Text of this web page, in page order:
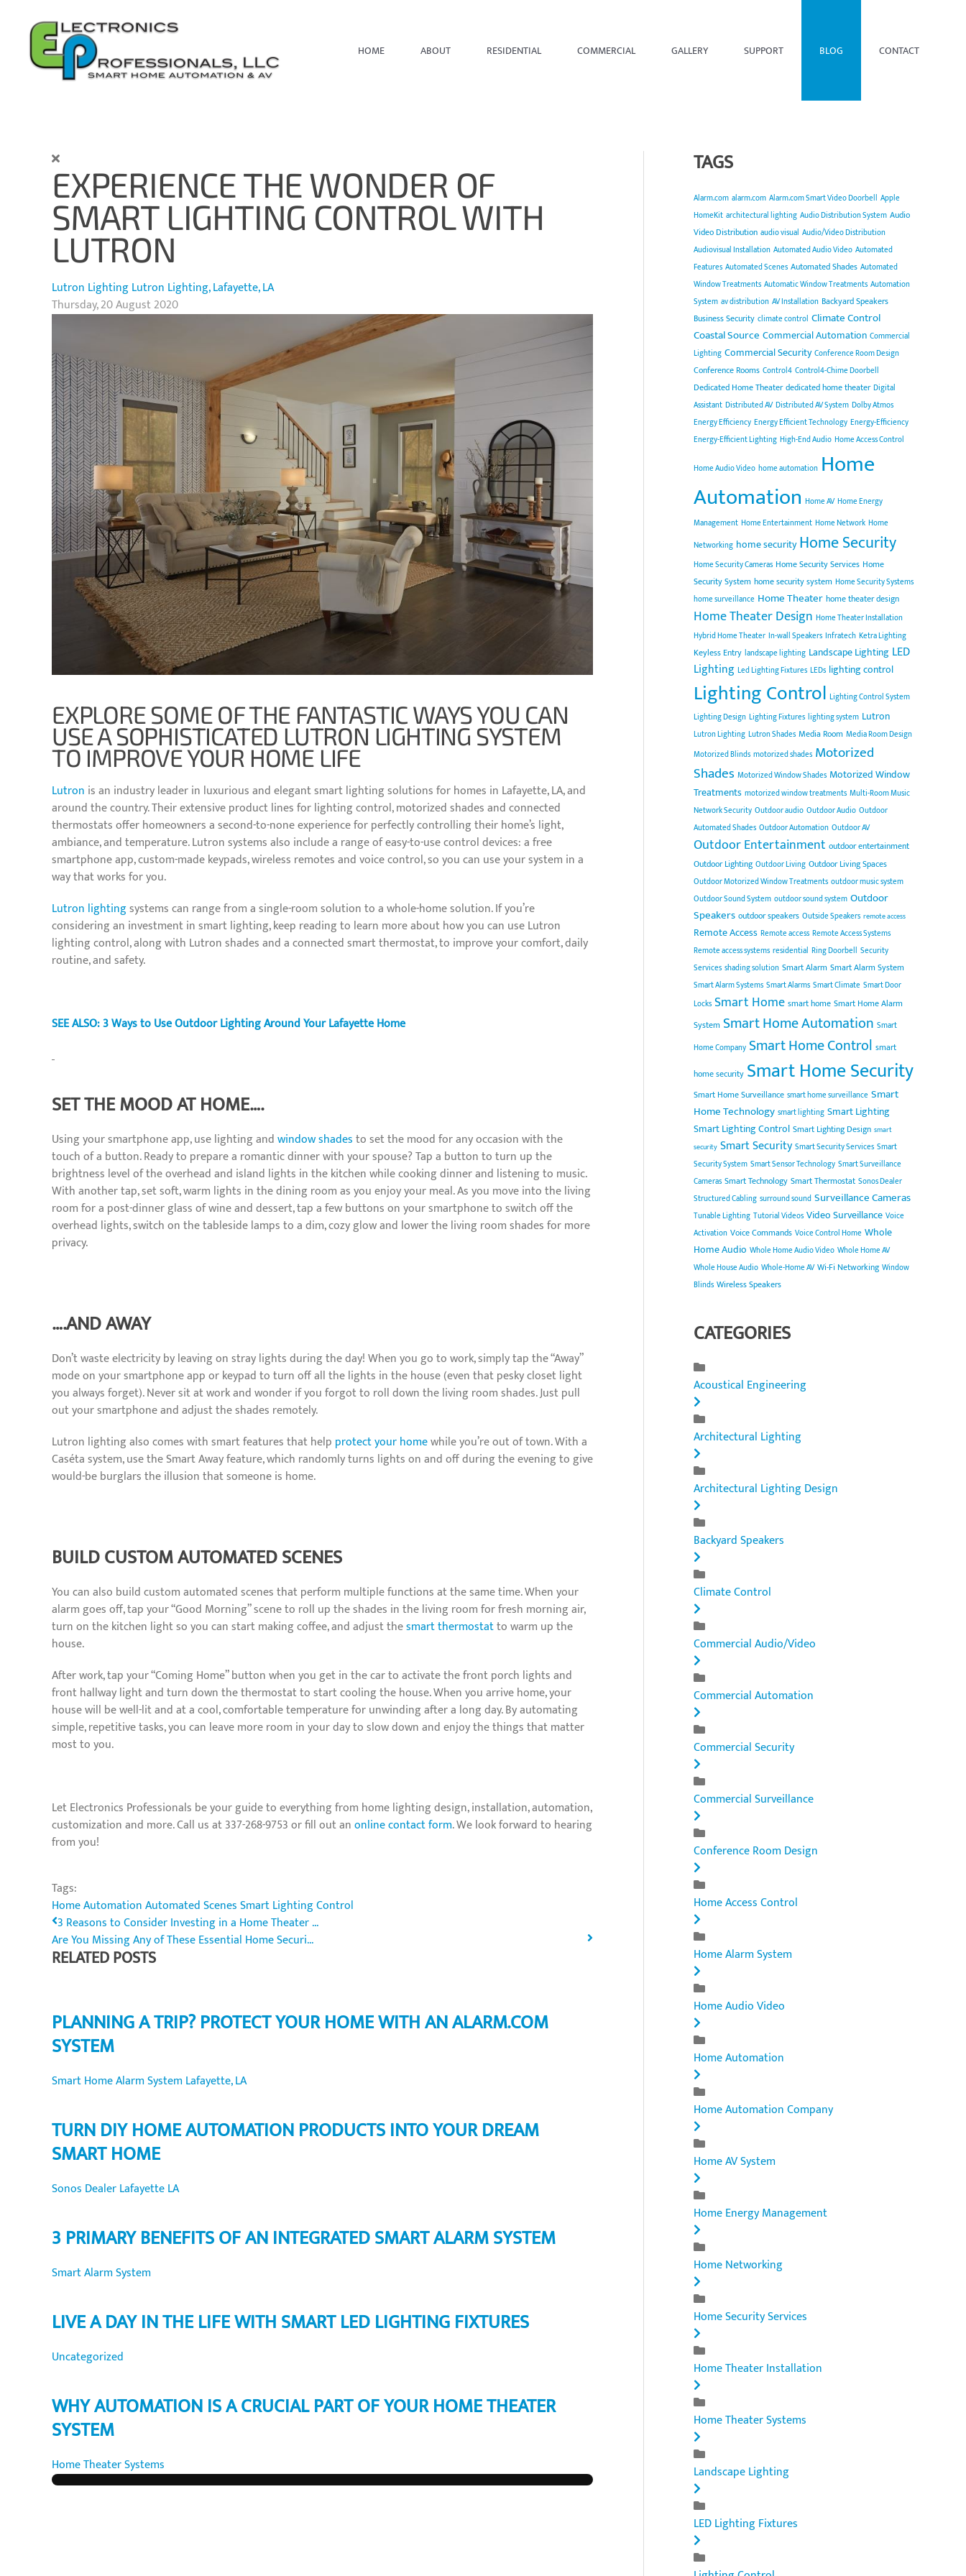
Skip to main content HOME ABOUT RESIDENTIAL COMMERCIAL GALLERY SUPPORT BLOG CONTACT
EXPERIENCE THE WONDER OF
SMART LIGHTING CONTROL WITH
LUTRON
Lutron LightingLutron Lighting, Lafayette, LA
Thursday, 20 August 2020
EXPLORE SOME OF THE FANTASTIC WAYS YOU CAN
USE A SOPHISTICATED LUTRON LIGHTING SYSTEM
TO IMPROVE YOUR HOME LIFE
Lutron is an industry leader in luxurious and elegant smart lighting solutions for homes in Lafayette, LA, and
around the country. Their extensive product lines for lighting control, motorized shades and connected
thermostats offer homeowners a second-to-none experience for perfectly controlling their home’s light,
ambiance, and temperature. Lutron systems also include a range of easy-to-use control devices: a free
smartphone app, custom-made keypads, wireless remotes and voice control, so you can use your system in a
way that works for you.
Lutron lightingsystems can range from a single-room solution to a whole-home solution. If you’re
considering an investment in smart lighting, keep reading to learn more about how you can use Lutron
lighting control, along with Lutron shades and a connected smart thermostat, to improve your comfort, daily
routine, and safety.
SEE ALSO: 3 Ways to Use Outdoor Lighting Around Your Lafayette Home
SET THE MOOD AT HOME….
Using your smartphone app, use lighting andwindow shadesto set the mood for any occasion with the
touch of a button. Ready to prepare a romantic dinner with your spouse? Tap a button to turn up the
brightness level of the overhead and island lights in the kitchen while cooking dinner and listening to music.
With another tap, set soft, warm lights in the dining room as you enjoy your meal. As you move into the living
room for a post-dinner glass of wine and dessert, tap a few buttons on your smartphone to switch off the
overhead lights, switch on the tableside lamps to a dim, cozy glow and lower the living room shades for more
privacy.
….AND AWAY
Don’t waste electricity by leaving on stray lights during the day! When you go to work, simply tap the “Away”
mode on your smartphone app or keypad to turn off all the lights in the house (even that pesky closet light
you always forget). Never sit at work and wonder if you forgot to roll down the living room shades. Just pull
out your smartphone and adjust the shades remotely.
Lutron lighting also comes with smart features that help protect your homewhile you’re out of town. With a
Caséta system, use the Smart Away feature, which randomly turns lights on and off during the evening to give
would-be burglars the illusion that someone is home.
BUILD CUSTOM AUTOMATED SCENES
You can also build custom automated scenes that perform multiple functions at the same time. When your
alarm goes off, tap your “Good Morning” scene to roll up the shades in the living room for fresh morning air,
turn on the kitchen light so you can start making coffee, and adjust thesmart thermostatto warm up the
house.
After work, tap your “Coming Home” button when you get in the car to activate the front porch lights and
front hallway light and turn down the thermostat to start cooling the house. When you arrive home, your
house will be well-lit and at a cool, comfortable temperature for unwinding after a long day. By automating
simple, repetitive tasks, you can leave more room in your day to slow down and enjoy the things that matter
most to you.
Let Electronics Professionals be your guide to everything from home lighting design, installation, automation,
customization and more. Call us at 337-268-9753 or fill out anonline contact form. We look forward to hearing
from you!
Tags:
Home AutomationAutomated ScenesSmart Lighting Control
3 Reasons to Consider Investing in a Home Theater ...
Are You Missing Any of These Essential Home Securi...
RELATED POSTS
PLANNING A TRIP? PROTECT YOUR HOME WITH AN ALARM.COM
SYSTEM
Smart Home Alarm System Lafayette, LA
TURN DIY HOME AUTOMATION PRODUCTS INTO YOUR DREAM
SMART HOME
Sonos Dealer Lafayette LA
3 PRIMARY BENEFITS OF AN INTEGRATED SMART ALARM SYSTEM
Smart Alarm System
LIVE A DAY IN THE LIFE WITH SMART LED LIGHTING FIXTURES
Uncategorized
WHY AUTOMATION IS A CRUCIAL PART OF YOUR HOME THEATER
SYSTEM
Home Theater Systems
TAGS
Alarm.com alarm.com Alarm.com Smart Video Doorbell Apple
HomeKit architectural lighting Audio Distribution System Audio
Video Distribution audio visual Audio/Video Distribution
Audiovisual Installation Automated Audio Video Automated
Features Automated Scenes Automated Shades Automated
Window Treatments Automatic Window Treatments Automation
System av distribution AV Installation Backyard Speakers
Business Security climate control Climate Control
Coastal Source Commercial Automation Commercial
Lighting Commercial Security Conference Room Design
Conference Rooms Control4 Control4-Chime Doorbell
Dedicated Home Theater dedicated home theater Digital
Assistant Distributed AV Distributed AV System Dolby Atmos
Energy Efficiency Energy Efficient Technology Energy-Efficiency
Energy-Efficient Lighting High-End Audio Home Access Control
Home Audio Video home automation Home
Automation Home AV Home Energy
Management Home Entertainment Home Network Home
Networking home security Home Security
Home Security Cameras Home Security Services Home
Security System home security system Home Security Systems
home surveillance Home Theater home theater design
Home Theater Design Home Theater Installation
Hybrid Home Theater In-wall Speakers Infratech Ketra Lighting
Keyless Entry landscape lighting Landscape Lighting LED
Lighting Led Lighting Fixtures LEDs lighting control
Lighting Control Lighting Control System
Lighting Design Lighting Fixtures lighting system Lutron
Lutron Lighting Lutron Shades Media Room Media Room Design
Motorized Blinds motorized shades Motorized
Shades Motorized Window Shades Motorized Window
Treatments motorized window treatments Multi-Room Music
Network Security Outdoor audio Outdoor Audio Outdoor
Automated Shades Outdoor Automation Outdoor AV
Outdoor Entertainment outdoor entertainment
Outdoor Lighting Outdoor Living Outdoor Living Spaces
Outdoor Motorized Window Treatments outdoor music system
Outdoor Sound System outdoor sound system Outdoor
Speakers outdoor speakers Outside Speakers remote access
Remote Access Remote access Remote Access Systems
Remote access systems residential Ring Doorbell Security
Services shading solution Smart Alarm Smart Alarm System
Smart Alarm Systems Smart Alarms Smart Climate Smart Door
Locks Smart Home smart home Smart Home Alarm
System Smart Home Automation Smart
Home Company Smart Home Control smart
home security Smart Home Security
Smart Home Surveillance smart home surveillance Smart
Home Technology smart lighting Smart Lighting
Smart Lighting Control Smart Lighting Design smart
security Smart Security Smart Security Services Smart
Security System Smart Sensor Technology Smart Surveillance
Cameras Smart Technology Smart Thermostat Sonos Dealer
Structured Cabling surround sound Surveillance Cameras
Tunable Lighting Tutorial Videos Video Surveillance Voice
Activation Voice Commands Voice Control Home Whole
Home Audio Whole Home Audio Video Whole Home AV
Whole House Audio Whole-Home AV Wi-Fi Networking Window
Blinds Wireless Speakers
CATEGORIES
Acoustical Engineering
Architectural Lighting
Architectural Lighting Design
Backyard Speakers
Climate Control
Commercial Audio/Video
Commercial Automation
Commercial Security
Commercial Surveillance
Conference Room Design
Home Access Control
Home Alarm System
Home Audio Video
Home Automation
Home Automation Company
Home AV System
Home Energy Management
Home Networking
Home Security Services
Home Theater Installation
Home Theater Systems
Landscape Lighting
LED Lighting Fixtures